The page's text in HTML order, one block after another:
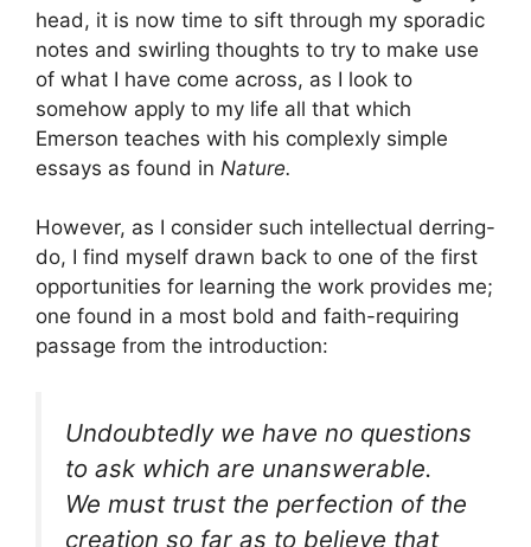
head, it is now time to sift through my sporadic
notes and swirling thoughts to try to make use
of what I have come across, as I look to
somehow apply to my life all that which
Emerson teaches with his complexly simple
essays as found in Nature.
However, as I consider such intellectual derring-
do, I find myself drawn back to one of the first
opportunities for learning the work provides me;
one found in a most bold and faith-requiring
passage from the introduction:
Undoubtedly we have no questions
to ask which are unanswerable.
We must trust the perfection of the
creation so far as to believe that